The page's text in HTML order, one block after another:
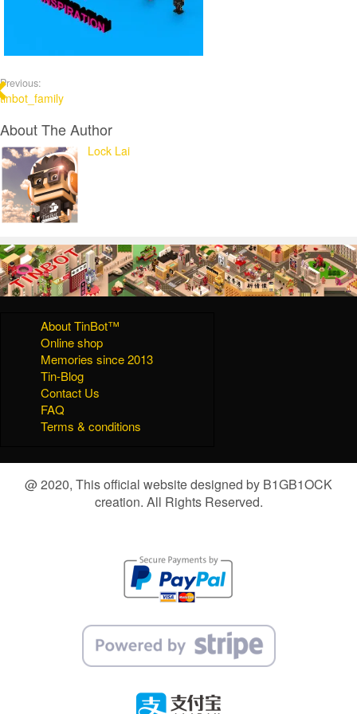
Previous:
tinbot_family
About The Author
Lock Lai
About TinBot™
Online shop
Memories since 2013
Tin-Blog
Contact Us
FAQ
Terms & conditions
@ 2020, This official website designed by B1GB1OCK
creation. All Rights Reserved.